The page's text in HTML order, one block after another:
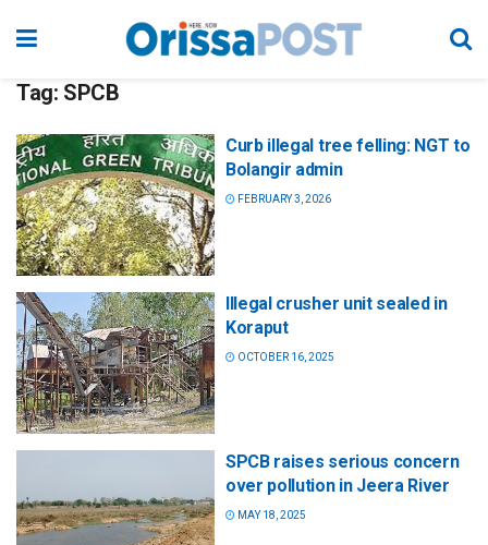
Tag: SPCB
Curb illegal tree felling: NGT to
Bolangir admin
FEBRUARY 3, 2026
Illegal crusher unit sealed in
Koraput
OCTOBER 16, 2025
SPCB raises serious concern
over pollution in Jeera River
MAY 18, 2025